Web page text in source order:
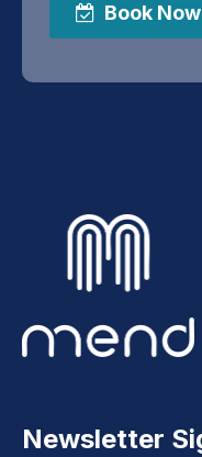
Book Now
Newsletter